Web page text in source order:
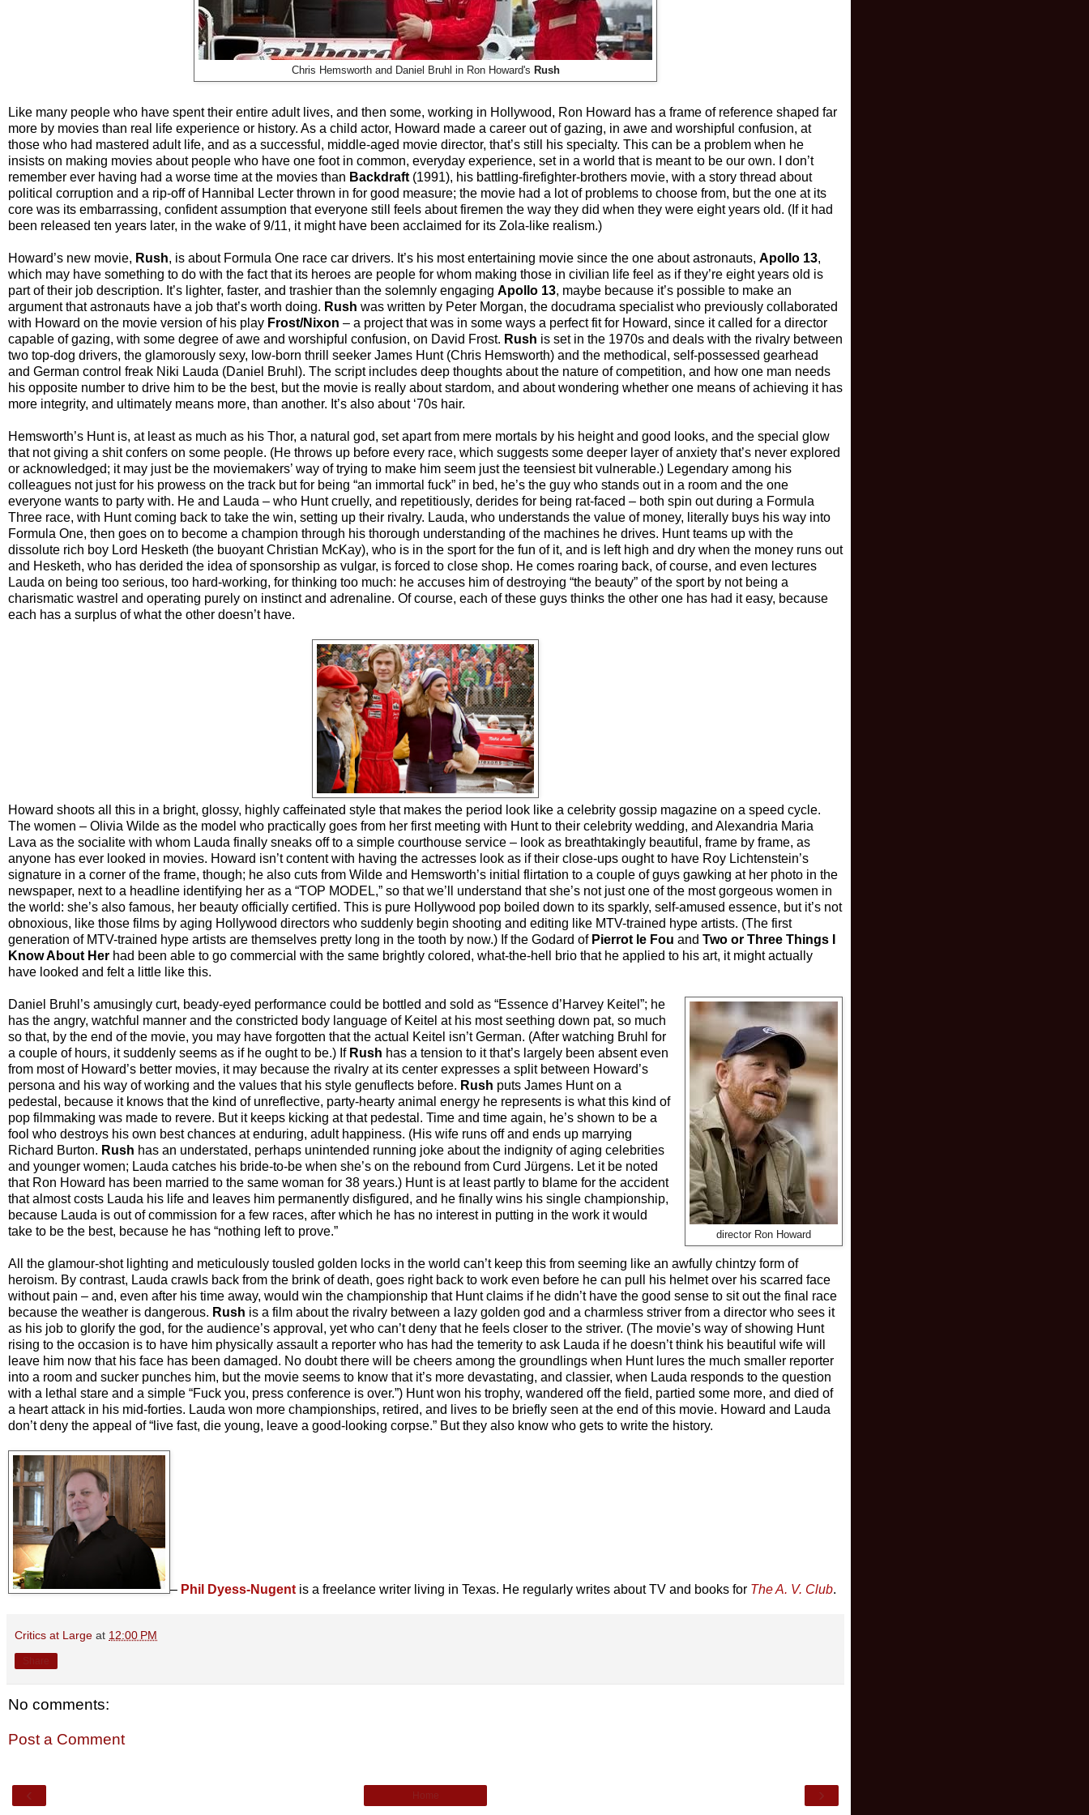
Chris Hemsworth and Daniel Bruhl in Ron Howard's Rush
Like many people who have spent their entire adult lives, and then some, working in Hollywood, Ron Howard has a frame of reference shaped far
more by movies than real life experience or history. As a child actor, Howard made a career out of gazing, in awe and worshipful confusion, at
those who had mastered adult life, and as a successful, middle-aged movie director, that’s still his specialty. This can be a problem when he
insists on making movies about people who have one foot in common, everyday experience, set in a world that is meant to be our own. I don’t
remember ever having had a worse time at the movies than Backdraft (1991), his battling-firefighter-brothers movie, with a story thread about
political corruption and a rip-off of Hannibal Lecter thrown in for good measure; the movie had a lot of problems to choose from, but the one at its
core was its embarrassing, confident assumption that everyone still feels about firemen the way they did when they were eight years old. (If it had
been released ten years later, in the wake of 9/11, it might have been acclaimed for its Zola-like realism.)
Howard’s new movie, Rush, is about Formula One race car drivers. It’s his most entertaining movie since the one about astronauts, Apollo 13,
which may have something to do with the fact that its heroes are people for whom making those in civilian life feel as if they’re eight years old is
part of their job description. It’s lighter, faster, and trashier than the solemnly engaging Apollo 13, maybe because it’s possible to make an
argument that astronauts have a job that’s worth doing. Rush was written by Peter Morgan, the docudrama specialist who previously collaborated
with Howard on the movie version of his play Frost/Nixon – a project that was in some ways a perfect fit for Howard, since it called for a director
capable of gazing, with some degree of awe and worshipful confusion, on David Frost. Rush is set in the 1970s and deals with the rivalry between
two top-dog drivers, the glamorously sexy, low-born thrill seeker James Hunt (Chris Hemsworth) and the methodical, self-possessed gearhead
and German control freak Niki Lauda (Daniel Bruhl). The script includes deep thoughts about the nature of competition, and how one man needs
his opposite number to drive him to be the best, but the movie is really about stardom, and about wondering whether one means of achieving it has
more integrity, and ultimately means more, than another. It’s also about ‘70s hair.
Hemsworth’s Hunt is, at least as much as his Thor, a natural god, set apart from mere mortals by his height and good looks, and the special glow
that not giving a shit confers on some people. (He throws up before every race, which suggests some deeper layer of anxiety that’s never explored
or acknowledged; it may just be the moviemakers’ way of trying to make him seem just the teensiest bit vulnerable.) Legendary among his
colleagues not just for his prowess on the track but for being “an immortal fuck” in bed, he’s the guy who stands out in a room and the one
everyone wants to party with. He and Lauda – who Hunt cruelly, and repetitiously, derides for being rat-faced – both spin out during a Formula
Three race, with Hunt coming back to take the win, setting up their rivalry. Lauda, who understands the value of money, literally buys his way into
Formula One, then goes on to become a champion through his thorough understanding of the machines he drives. Hunt teams up with the
dissolute rich boy Lord Hesketh (the buoyant Christian McKay), who is in the sport for the fun of it, and is left high and dry when the money runs out
and Hesketh, who has derided the idea of sponsorship as vulgar, is forced to close shop. He comes roaring back, of course, and even lectures
Lauda on being too serious, too hard-working, for thinking too much: he accuses him of destroying “the beauty” of the sport by not being a
charismatic wastrel and operating purely on instinct and adrenaline. Of course, each of these guys thinks the other one has had it easy, because
each has a surplus of what the other doesn’t have.
Howard shoots all this in a bright, glossy, highly caffeinated style that makes the period look like a celebrity gossip magazine on a speed cycle.
The women – Olivia Wilde as the model who practically goes from her first meeting with Hunt to their celebrity wedding, and Alexandria Maria
Lava as the socialite with whom Lauda finally sneaks off to a simple courthouse service – look as breathtakingly beautiful, frame by frame, as
anyone has ever looked in movies. Howard isn’t content with having the actresses look as if their close-ups ought to have Roy Lichtenstein’s
signature in a corner of the frame, though; he also cuts from Wilde and Hemsworth’s initial flirtation to a couple of guys gawking at her photo in the
newspaper, next to a headline identifying her as a “TOP MODEL,” so that we’ll understand that she’s not just one of the most gorgeous women in
the world: she’s also famous, her beauty officially certified. This is pure Hollywood pop boiled down to its sparkly, self-amused essence, but it’s not
obnoxious, like those films by aging Hollywood directors who suddenly begin shooting and editing like MTV-trained hype artists. (The first
generation of MTV-trained hype artists are themselves pretty long in the tooth by now.) If the Godard of Pierrot le Fou and Two or Three Things I
Know About Her had been able to go commercial with the same brightly colored, what-the-hell brio that he applied to his art, it might actually
have looked and felt a little like this.
director Ron Howard
Daniel Bruhl’s amusingly curt, beady-eyed performance could be bottled and sold as “Essence d’Harvey Keitel”; he
has the angry, watchful manner and the constricted body language of Keitel at his most seething down pat, so much
so that, by the end of the movie, you may have forgotten that the actual Keitel isn’t German. (After watching Bruhl for
a couple of hours, it suddenly seems as if he ought to be.) If Rush has a tension to it that’s largely been absent even
from most of Howard’s better movies, it may because the rivalry at its center expresses a split between Howard’s
persona and his way of working and the values that his style genuflects before. Rush puts James Hunt on a
pedestal, because it knows that the kind of unreflective, party-hearty animal energy he represents is what this kind of
pop filmmaking was made to revere. But it keeps kicking at that pedestal. Time and time again, he’s shown to be a
fool who destroys his own best chances at enduring, adult happiness. (His wife runs off and ends up marrying
Richard Burton. Rush has an understated, perhaps unintended running joke about the indignity of aging celebrities
and younger women; Lauda catches his bride-to-be when she’s on the rebound from Curd Jürgens. Let it be noted
that Ron Howard has been married to the same woman for 38 years.) Hunt is at least partly to blame for the accident
that almost costs Lauda his life and leaves him permanently disfigured, and he finally wins his single championship,
because Lauda is out of commission for a few races, after which he has no interest in putting in the work it would
take to be the best, because he has “nothing left to prove.”
All the glamour-shot lighting and meticulously tousled golden locks in the world can’t keep this from seeming like an awfully chintzy form of
heroism. By contrast, Lauda crawls back from the brink of death, goes right back to work even before he can pull his helmet over his scarred face
without pain – and, even after his time away, would win the championship that Hunt claims if he didn’t have the good sense to sit out the final race
because the weather is dangerous. Rush is a film about the rivalry between a lazy golden god and a charmless striver from a director who sees it
as his job to glorify the god, for the audience’s approval, yet who can’t deny that he feels closer to the striver. (The movie’s way of showing Hunt
rising to the occasion is to have him physically assault a reporter who has had the temerity to ask Lauda if he doesn’t think his beautiful wife will
leave him now that his face has been damaged. No doubt there will be cheers among the groundlings when Hunt lures the much smaller reporter
into a room and sucker punches him, but the movie seems to know that it’s more devastating, and classier, when Lauda responds to the question
with a lethal stare and a simple “Fuck you, press conference is over.”) Hunt won his trophy, wandered off the field, partied some more, and died of
a heart attack in his mid-forties. Lauda won more championships, retired, and lives to be briefly seen at the end of this movie. Howard and Lauda
don’t deny the appeal of “live fast, die young, leave a good-looking corpse.” But they also know who gets to write the history.
– Phil Dyess-Nugent is a freelance writer living in Texas. He regularly writes about TV and books for The A. V. Club.
Critics at Large at 12:00 PM
No comments:
Post a Comment